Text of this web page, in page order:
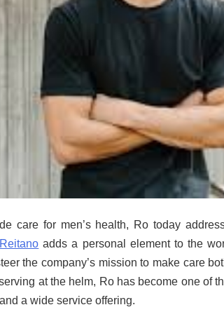
care for men’s health, Ro today
adds a personal element to the
the company’s mission to make care
at the helm, Ro has become one of
a wide service offering.